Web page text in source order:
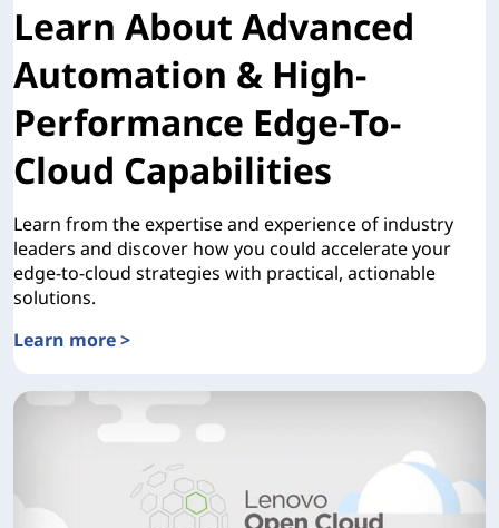
Learn About Advanced
Automation & High-
Performance Edge-To-
Cloud Capabilities
Learn from the expertise and experience of industry
leaders and discover how you could accelerate your
edge-to-cloud strategies with practical, actionable
solutions.
Learn more >